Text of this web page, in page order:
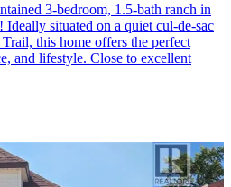
3-bedroom, 1.5-bath ranch in
situated on a quiet cul-de-sac
this home offers the perfect
and lifestyle. Close to excellent